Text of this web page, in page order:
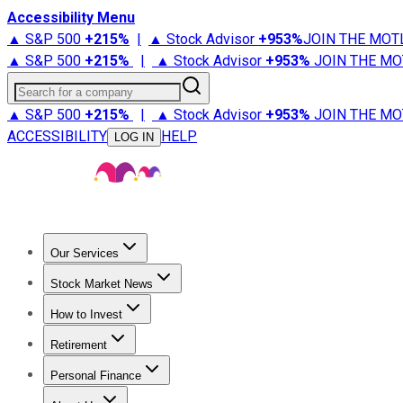
Accessibility Menu
▲ S&P 500 +215% | ▲ Stock Advisor +953%JOIN THE
▲ S&P 500 +215% | ▲ Stock Advisor +953% JOIN THE
Search for a company
▲ S&P 500 +215% | ▲ Stock Advisor +953% JOIN THE
ACCESSIBILITY
LOG IN HELP
Our Services
Stock Advisor
Stock Market News
Trending NewsStock Market News
How to Invest
How to Invest Money
Retirement
Retirement NewsRetirement 101
Personal Finance
Best Credit Cards